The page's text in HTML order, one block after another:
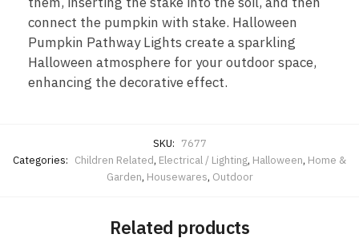
connect the pumpkin with stake. Halloween
Pumpkin Pathway Lights create a sparkling
Halloween atmosphere for your outdoor space,
enhancing the decorative effect.
SKU: 7677
Categories: Children Related, Electrical / Lighting, Halloween, Home &
Garden, Housewares, Outdoor
Related products